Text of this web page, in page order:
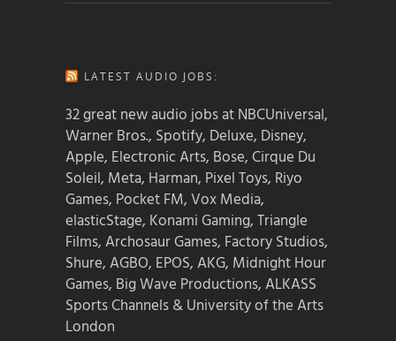
LATEST AUDIO JOBS:
32 great new audio jobs at NBCUniversal,
Warner Bros., Spotify, Deluxe, Disney,
Apple, Electronic Arts, Bose, Cirque Du
Soleil, Meta, Harman, Pixel Toys, Riyo
Games, Pocket FM, Vox Media,
elasticStage, Konami Gaming, Triangle
Films, Archosaur Games, Factory Studios,
Shure, AGBO, EPOS, AKG, Midnight Hour
Games, Big Wave Productions, ALKASS
Sports Channels & University of the Arts
London